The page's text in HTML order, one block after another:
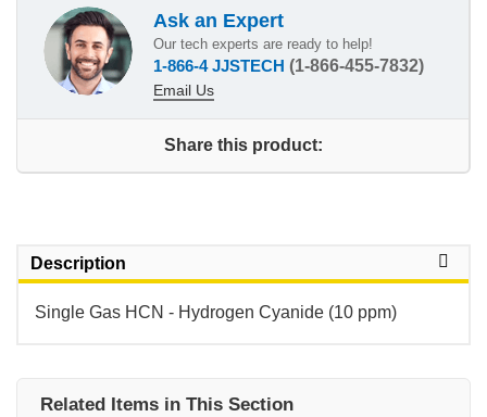
Ask an Expert
Our tech experts are ready to help!
1-866-4 JJSTECH (1-866-455-7832)
Email Us
Share this product:
Description
Single Gas HCN - Hydrogen Cyanide (10 ppm)
Related Items in This Section